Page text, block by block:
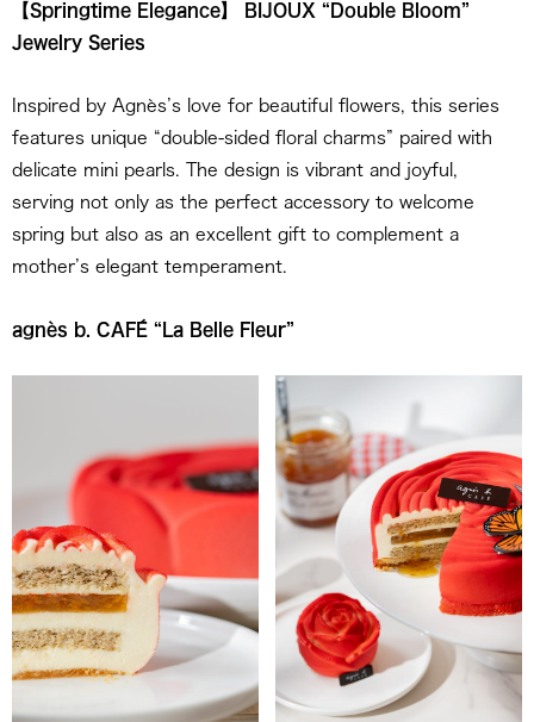
【Springtime Elegance】 BIJOUX “Double Bloom”
Jewelry Series
Inspired by Agnès’s love for beautiful flowers, this series
features unique “double-sided floral charms” paired with
delicate mini pearls. The design is vibrant and joyful,
serving not only as the perfect accessory to welcome
spring but also as an excellent gift to complement a
mother’s elegant temperament.
agnès b. CAFÉ “La Belle Fleur”